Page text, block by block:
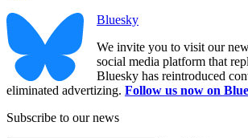
Bluesky
We invite you to visit our
social media platform that
Bluesky has reintroduced
eliminated advertizing. Follow us now on
Subscribe to our news